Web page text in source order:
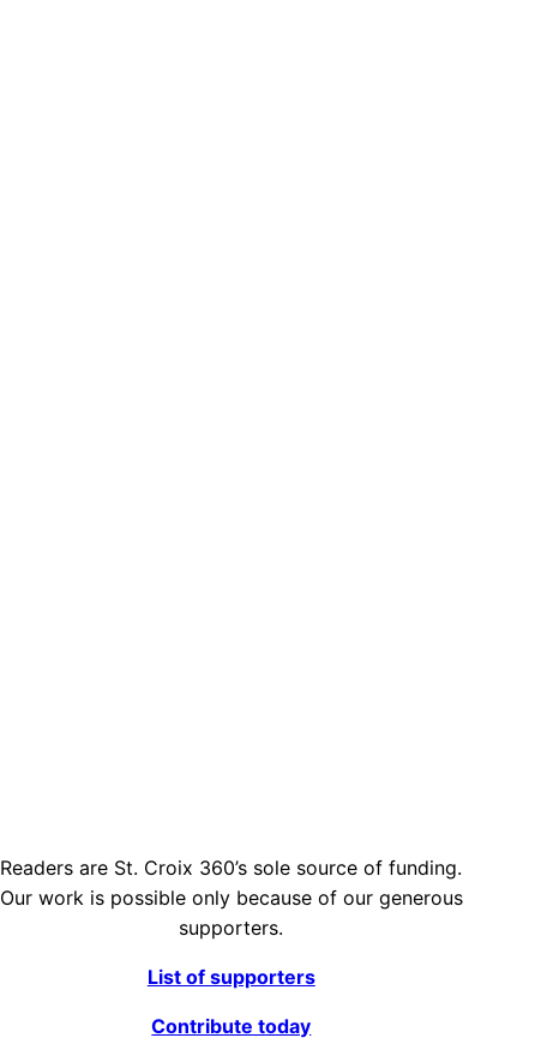
Readers are St. Croix 360’s sole source of funding.
Our work is possible only because of our generous
supporters.
List of supporters
Contribute today